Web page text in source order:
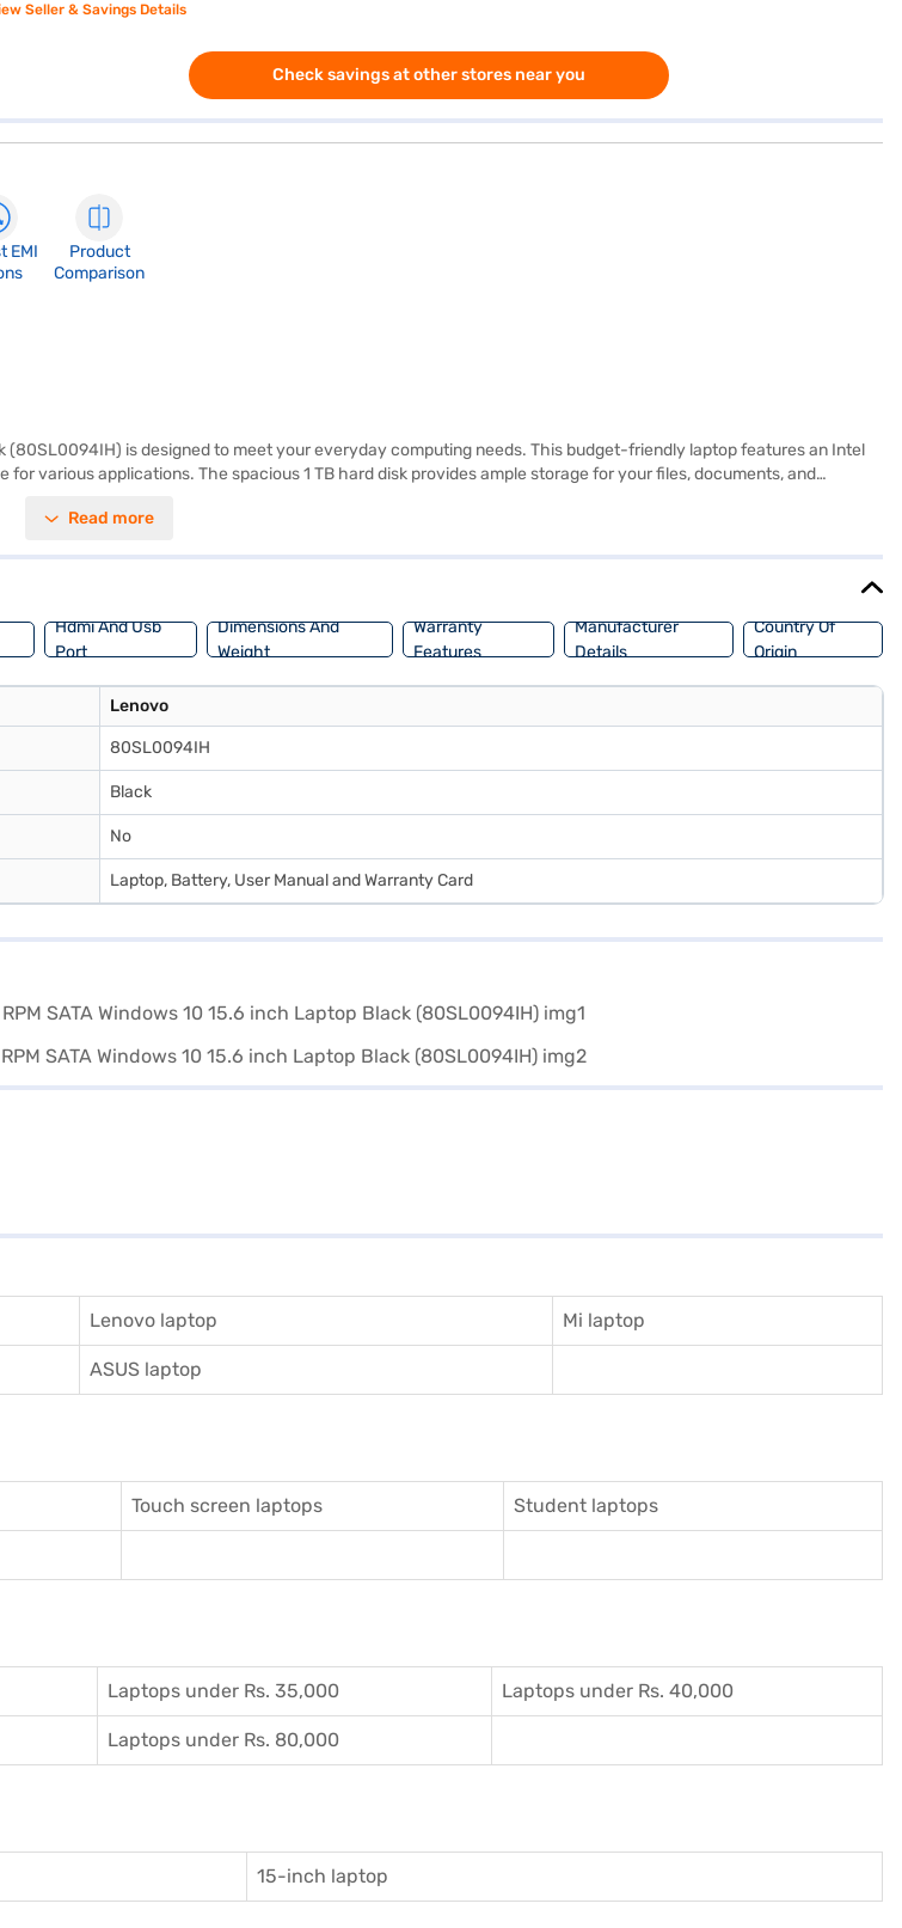
Seller & Savings Details
Check savings at other stores near you
EMI
Product
Comparison
(80SL0094IH) is designed to meet your everyday computing needs. This budget-friendly laptop features an Intel
various applications. The spacious 1 TB hard disk provides ample storage for your files, documents, and
With Windows 10 pre-installed, you get a familiar and user-friendly operating system. It is a reliable choice for
Read more
Hdmi And Usb
Port
Dimensions And
Weight
Warranty
Features
Manufacturer
Details
Country Of
Origin
Lenovo
80SL0094IH
Black
No
Laptop, Battery, User Manual and Warranty Card
Lenovo laptop Mi laptop
ASUS laptop
Touch screen laptops Student laptops
Laptops under Rs. 35,000 Laptops under Rs. 40,000
Laptops under Rs. 80,000
15-inch laptop